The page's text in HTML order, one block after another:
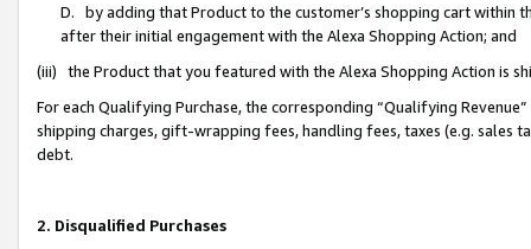
D. by adding that Product to the customer’s shopping cart within
after their initial engagement with the Alexa Shopping Action; and
(iii) the Product that you featured with the Alexa Shopping Action is
For each Qualifying Purchase, the corresponding “Qualifying
shipping charges, gift-wrapping fees, handling fees, taxes (e.g. sales
debt.
2. Disqualified Purchases